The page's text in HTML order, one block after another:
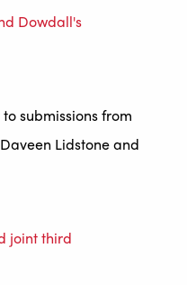
submissions from
Lidstone and